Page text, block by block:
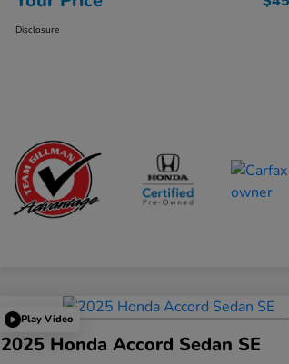
Disclosure
Play Video
2025 Honda Accord Sedan SE